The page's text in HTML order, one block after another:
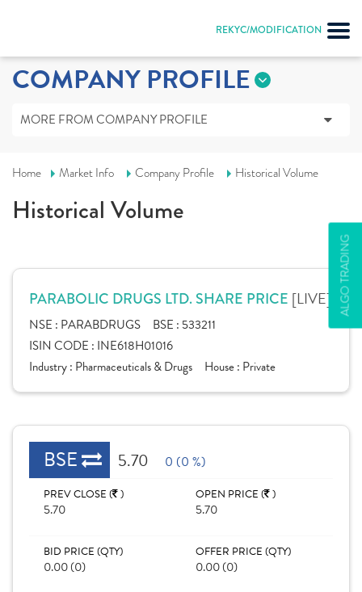
REKYC/MODIFICATION
ALGO TRADING
COMPANY PROFILE
MORE FROM COMPANY PROFILE
Home Market Info Company Profile Historical Volume
Historical Volume
PARABOLIC DRUGS LTD. SHARE PRICE [LIVE]
NSE : PARABDRUGS BSE : 533211
ISIN CODE : INE618H01016
Industry : Pharmaceuticals & Drugs House : Private
BSE 5.70 0 (0 %)
PREV CLOSE ( )
5.70
OPEN PRICE ( )
5.70
BID PRICE (QTY)
0.00 (0)
OFFER PRICE (QTY)
0.00 (0)